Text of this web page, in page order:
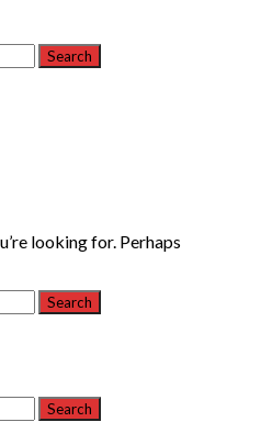
looking for. Perhaps